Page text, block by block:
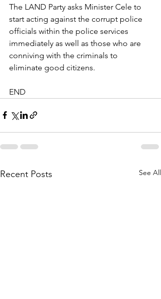
The LAND Party asks Minister Cele to
start acting against the corrupt police
officials within the police services
immediately as well as those who are
conniving with the criminals to
eliminate good citizens.
END
Recent Posts See All